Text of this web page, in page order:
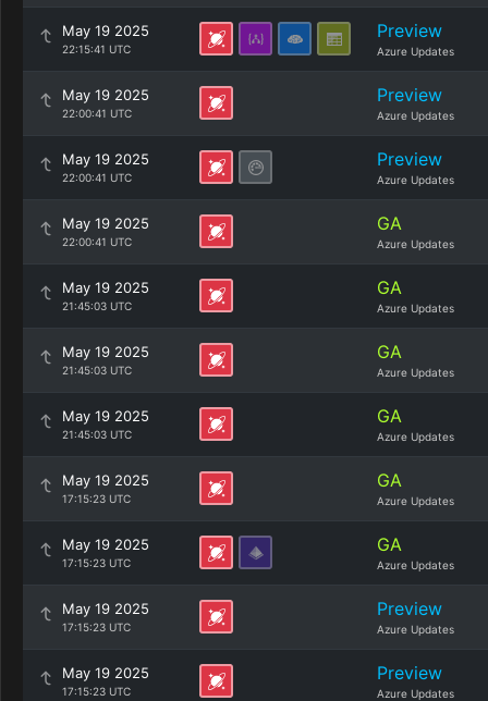
May 19 2025
22:15:41 UTC
Preview
Azure Updates
May 19 2025
22:00:41 UTC
Preview
Azure Updates
May 19 2025
22:00:41 UTC
Preview
Azure Updates
May 19 2025
22:00:41 UTC
GA
Azure Updates
May 19 2025
21:45:03 UTC
GA
Azure Updates
May 19 2025
21:45:03 UTC
GA
Azure Updates
May 19 2025
21:45:03 UTC
GA
Azure Updates
May 19 2025
17:15:23 UTC
GA
Azure Updates
May 19 2025
17:15:23 UTC
GA
Azure Updates
May 19 2025
17:15:23 UTC
Preview
Azure Updates
May 19 2025
17:15:23 UTC
Preview
Azure Updates